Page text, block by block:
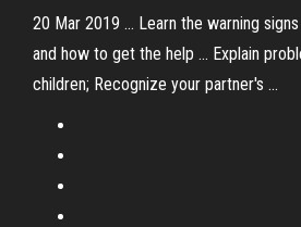
20 Mar 2019 ... Learn the warning
and how to get the help ... Explain
children; Recognize your partner's ...